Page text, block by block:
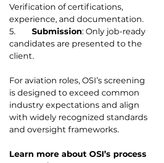
Verification of certifications,
experience, and documentation.
5. Submission: Only job-ready
candidates are presented to the
client.
For aviation roles, OSI’s screening
is designed to exceed common
industry expectations and align
with widely recognized standards
and oversight frameworks.
Learn more about OSI’s process